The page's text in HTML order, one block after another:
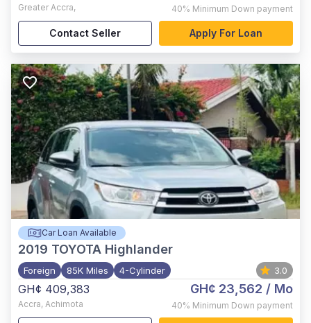
Greater Accra, 40% Minimum Down payment
Contact Seller Apply For Loan
Car Loan Available
2019 TOYOTA Highlander
Foreign 85K Miles 4-Cylinder 3.0
GH¢ 409,383
Accra, Achimota
GH¢ 23,562 / Mo
40% Minimum Down payment